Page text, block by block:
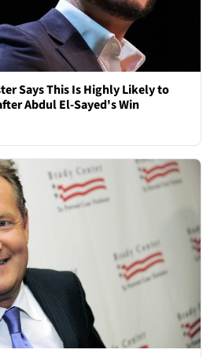
Says This Is Highly Likely to
Abdul El-Sayed's Win